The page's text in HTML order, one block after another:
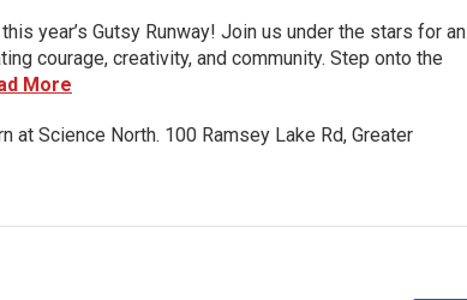
year’s Gutsy Runway! Join us under the stars for an
courage, creativity, and community. Step onto the
More
at Science North. 100 Ramsey Lake Rd, Greater